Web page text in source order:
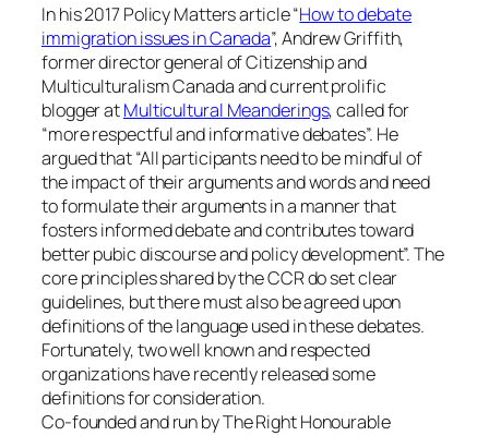
In his 2017 Policy Matters article “How to debate
immigration issues in Canada”, Andrew Griffith,
former director general of Citizenship and
Multiculturalism Canada and current prolific
blogger atMulticultural Meanderings, called for
“more respectful and informative debates”. He
argued that “All participants need to be mindful of
the impact of their arguments and words and need
to formulate their arguments in a manner that
fosters informed debate and contributes toward
better pubic discourse and policy development”. The
core principles shared by the CCR do set clear
guidelines, but there must also be agreed upon
definitions of the language used in these debates.
Fortunately, two well known and respected
organizations have recently released some
definitions for consideration.
Co-founded and run by The Right Honourable